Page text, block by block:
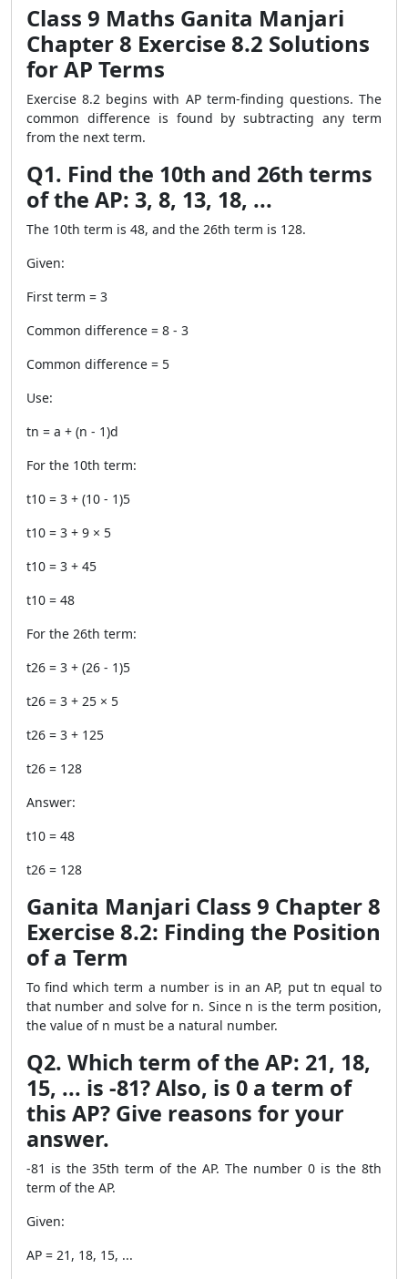
Class 9 Maths Ganita Manjari
Chapter 8 Exercise 8.2 Solutions
for AP Terms
Exercise 8.2 begins with AP term-finding questions. The
common difference is found by subtracting any term
from the next term.
Q1. Find the 10th and 26th terms
of the AP: 3, 8, 13, 18, ...
The 10th term is 48, and the 26th term is 128.
Given:
First term = 3
Common difference = 8 - 3
Common difference = 5
Use:
tn = a + (n - 1)d
For the 10th term:
t10 = 3 + (10 - 1)5
t10 = 3 + 9 × 5
t10 = 3 + 45
t10 = 48
For the 26th term:
t26 = 3 + (26 - 1)5
t26 = 3 + 25 × 5
t26 = 3 + 125
t26 = 128
Answer:
t10 = 48
t26 = 128
Ganita Manjari Class 9 Chapter 8
Exercise 8.2: Finding the Position
of a Term
To find which term a number is in an AP, put tn equal to
that number and solve for n. Since n is the term position,
the value of n must be a natural number.
Q2. Which term of the AP: 21, 18,
15, ... is -81? Also, is 0 a term of
this AP? Give reasons for your
answer.
-81 is the 35th term of the AP. The number 0 is the 8th
term of the AP.
Given:
AP = 21, 18, 15, ...